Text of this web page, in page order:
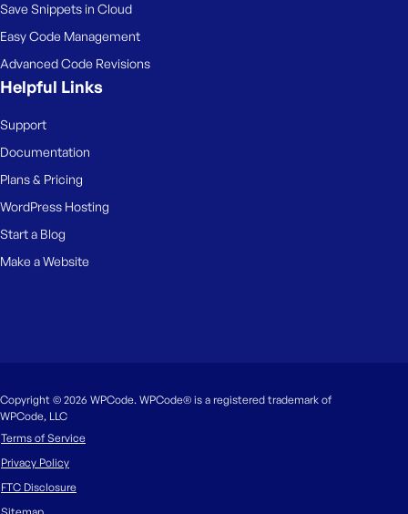
Save Snippets in Cloud
Easy Code Management
Advanced Code Revisions
Helpful Links
Support
Documentation
Plans & Pricing
WordPress Hosting
Start a Blog
Make a Website
Copyright © 2026 WPCode. WPCode® is a registered trademark of
WPCode, LLC
Terms of Service
Privacy Policy
FTC Disclosure